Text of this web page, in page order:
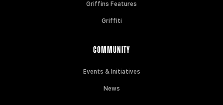
Griffins Features
Griffiti
COMMUNITY
Events & Initiatives
News